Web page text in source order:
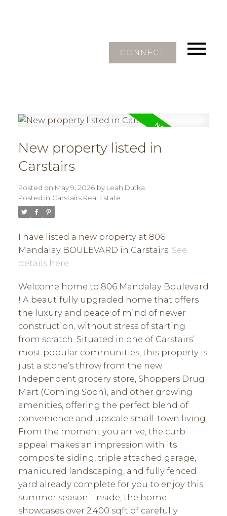
CONNECT
New property listed in
Carstairs
Posted on May 9, 2026 by Leah Dutka
Posted in Carstairs Real Estate
I have listed a new property at 806
Mandalay BOULEVARD in Carstairs. See
details here
Welcome home to 806 Mandalay Boulevard
! A beautifully upgraded home that offers
the luxury and peace of mind of newer
construction, without stress of starting
from scratch. Situated in one of Carstairs’
most popular communities, this property is
just a stone’s throw from the new
Independent grocery store, Shoppers Drug
Mart (Coming Soon), and other growing
amenities, offering the perfect blend of
convenience and upscale small-town living.
From the moment you arrive, the curb
appeal makes an impression with its
composite siding, triple attached garage,
manicured landscaping, and fully fenced
yard already complete for you to enjoy this
summer season . Inside, the home
showcases over 2,400 sqft of carefully